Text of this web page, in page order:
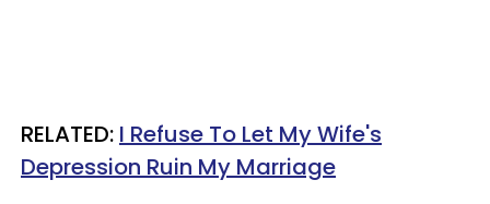
RELATED: I Refuse To Let My Wife's
Depression Ruin My Marriage